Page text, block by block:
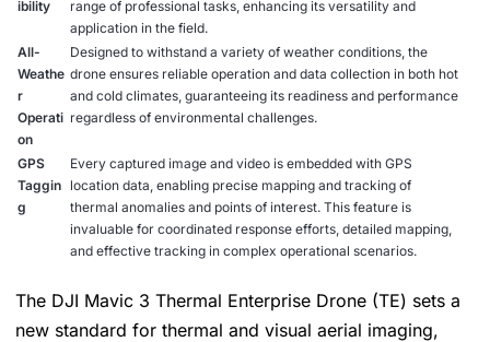
ibility
range of professional tasks, enhancing its versatility and
application in the field.
All-
Weathe
r
Operati
on
Designed to withstand a variety of weather conditions, the
drone ensures reliable operation and data collection in both hot
and cold climates, guaranteeing its readiness and performance
regardless of environmental challenges.
GPS
Taggin
g
Every captured image and video is embedded with GPS
location data, enabling precise mapping and tracking of
thermal anomalies and points of interest. This feature is
invaluable for coordinated response efforts, detailed mapping,
and effective tracking in complex operational scenarios.
The DJI Mavic 3 Thermal Enterprise Drone (TE) sets a
new standard for thermal and visual aerial imaging,